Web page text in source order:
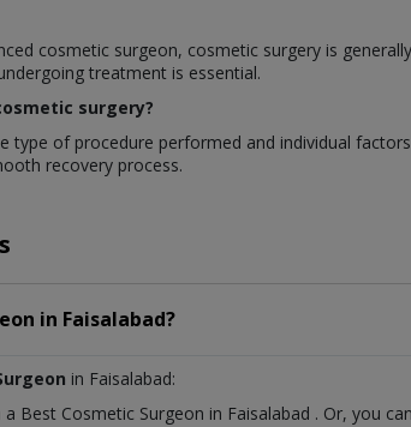
cosmetic surgeon, cosmetic surgery is
treatment is essential.
surgery?
type of procedure performed and individual
recovery process.
in Faisalabad?
in Faisalabad:
Best Cosmetic Surgeon in Faisalabad . Or, you